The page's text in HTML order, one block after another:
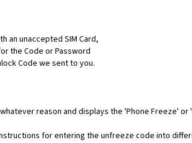
an unaccepted SIM Card,
the Code or Password
Code we sent to you.
reason and displays the 'Phone Freeze'
for entering the unfreeze code into